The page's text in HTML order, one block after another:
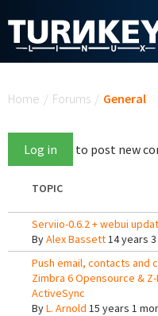
Home / Forums / General
Log in to post new
TOPIC
Serviio-0.6.2 + webui
ByAlex Bassett14 years
Push email, contacts and
Zimbra 6 Opensource &
ActiveSync
ByL. Arnold 15 years 1